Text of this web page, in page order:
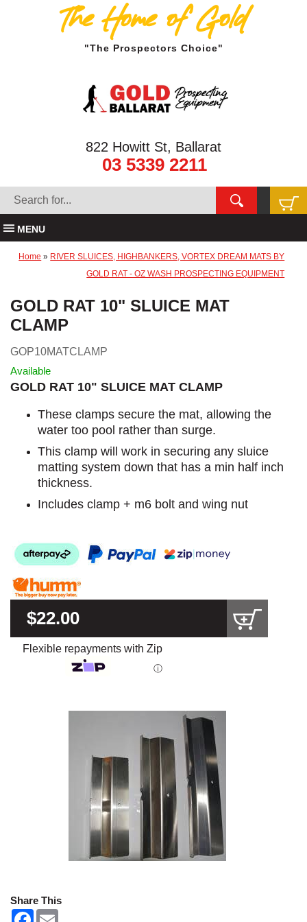
The Home of Gold
"The Prospectors Choice"
822 Howitt St, Ballarat
03 5339 2211
MENU
Home » RIVER SLUICES, HIGHBANKERS, VORTEX DREAM MATS BY
GOLD RAT - OZ WASH PROSPECTING EQUIPMENT
GOLD RAT 10" SLUICE MAT
CLAMP
GOP10MATCLAMP
Available
GOLD RAT 10" SLUICE MAT CLAMP
These clamps secure the mat, allowing the
water too pool rather than surge.
This clamp will work in securing any sluice
matting system down that has a min half inch
thickness.
Includes clamp + m6 bolt and wing nut
$22.00
Flexible repayments with Zip
ⓘ
Share This
F